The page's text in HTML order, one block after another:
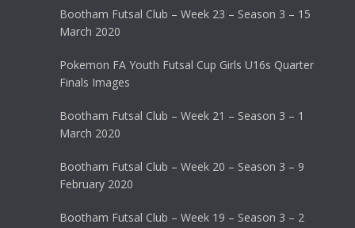
Bootham Futsal Club – Week 23 – Season 3 – 15
March 2020
Pokemon FA Youth Futsal Cup Girls U16s Quarter
Finals Images
Bootham Futsal Club – Week 21 – Season 3 – 1
March 2020
Bootham Futsal Club – Week 20 – Season 3 – 9
February 2020
Bootham Futsal Club – Week 19 – Season 3 – 2